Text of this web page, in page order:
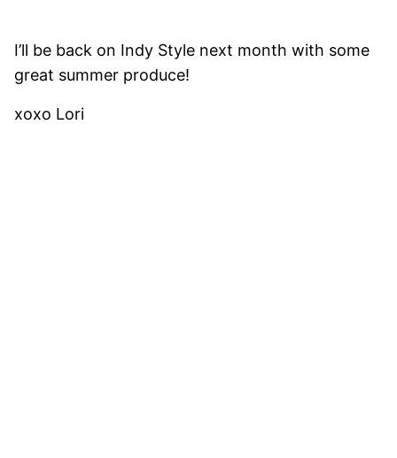
I’ll be back on Indy Style next month with some
great summer produce!
xoxo Lori